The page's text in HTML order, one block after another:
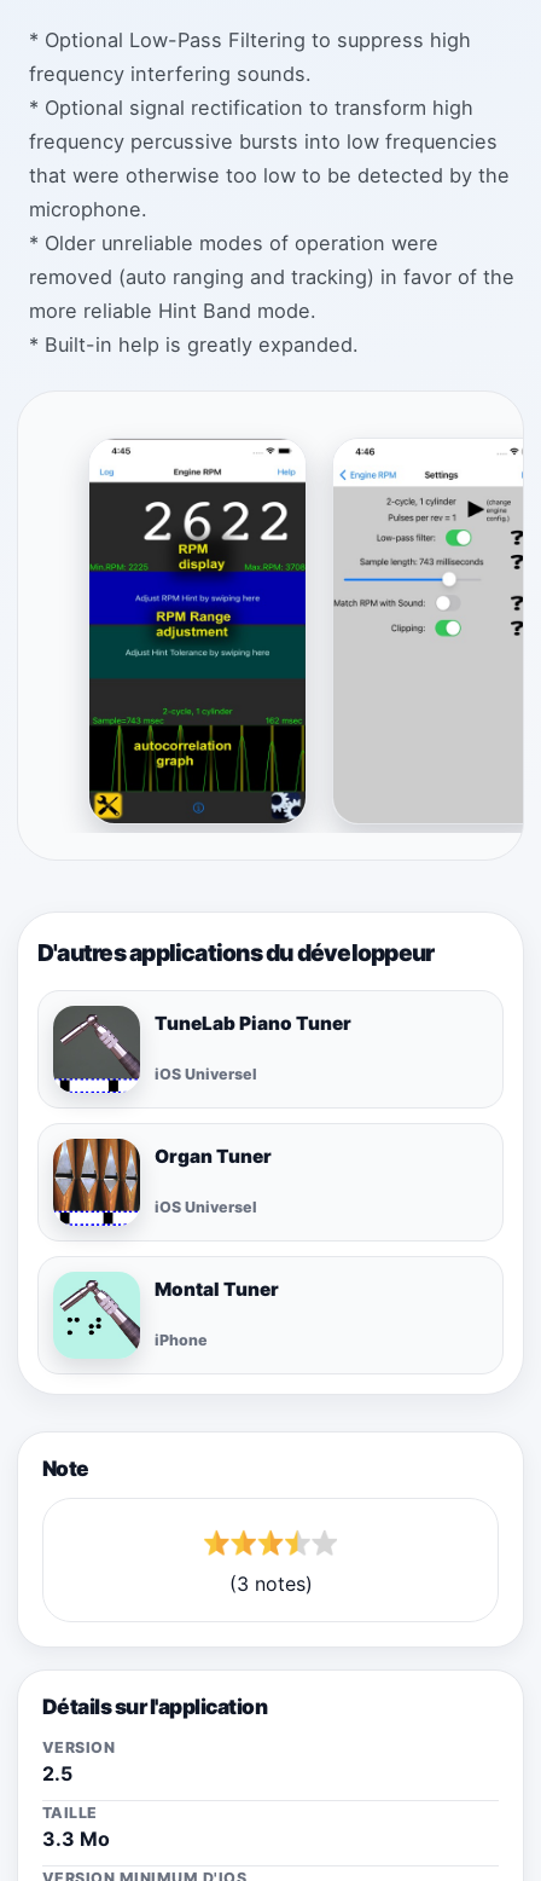
* Optional Low-Pass Filtering to suppress high
frequency interfering sounds.
* Optional signal rectification to transform high
frequency percussive bursts into low frequencies
that were otherwise too low to be detected by the
microphone.
* Older unreliable modes of operation were
removed (auto ranging and tracking) in favor of the
more reliable Hint Band mode.
* Built-in help is greatly expanded.
D'autres applications du développeur
TuneLab Piano Tuner
iOS Universel
Organ Tuner
iOS Universel
Montal Tuner
iPhone
Note
(3 notes)
Détails sur l'application
VERSION
2.5
TAILLE
3.3 Mo